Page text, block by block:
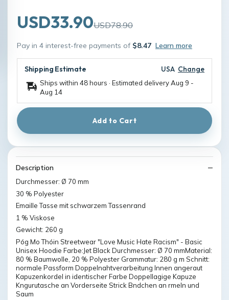
USD33.90USD78.90
Pay in 4 interest-free payments of $8.47 Learn more
Shipping Estimate USA Change
Ships within 48 hours · Estimated deliveryAug 9 -
Aug 14
Add to Cart
Description
Durchmesser: Ø 70 mm
30 % Polyester
Emaille Tasse mit schwarzem Tassenrand
1 % Viskose
Gewicht: 260 g
Póg Mo Thóin Streetwear "Love Music Hate Racism" - Basic
Unisex Hoodie Farbe:Jet Black Durchmesser: Ø 70 mmMaterial:
80 % Baumwolle, 20 % Polyester Grammatur: 280 g m Schnitt:
normale Passform Doppelnahtverarbeitung Innen angeraut
Kapuzenkordel in identischer Farbe Doppellagige Kapuze
Kngurutasche an Vorderseite Strick Bndchen an rmeln und
Saum